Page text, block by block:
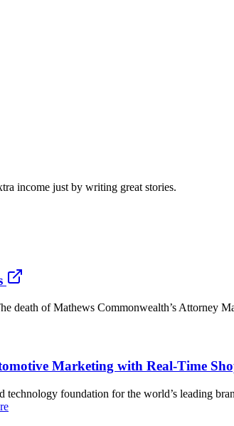
income just by writing great stories.
death of Mathews Commonwealth’s Attorney
Marketing with Real-Time
foundation for the world’s leading